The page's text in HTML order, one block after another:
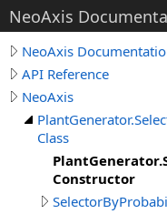
NeoAxis
NeoAxis
API Reference
NeoAxis
Class
Constructor